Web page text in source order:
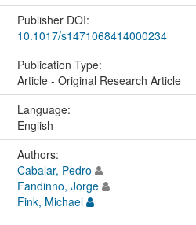
Publisher DOI:
10.1017/s1471068414000234
Publication Type:
Article - Original Research Article
Language:
English
Authors:
Cabalar, Pedro
Fandinno, Jorge
Fink, Michael